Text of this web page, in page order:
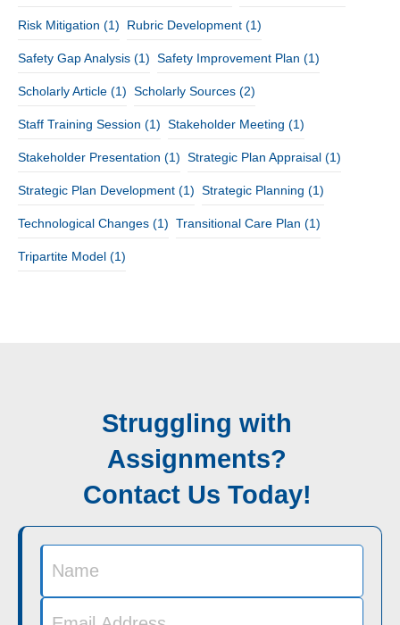
Risk Mitigation (1) Rubric Development (1)
Safety Gap Analysis (1) Safety Improvement Plan (1)
Scholarly Article (1) Scholarly Sources (2)
Staff Training Session (1) Stakeholder Meeting (1)
Stakeholder Presentation (1) Strategic Plan Appraisal (1)
Strategic Plan Development (1) Strategic Planning (1)
Technological Changes (1) Transitional Care Plan (1)
Tripartite Model (1)
Struggling with
Assignments?
Contact Us Today!